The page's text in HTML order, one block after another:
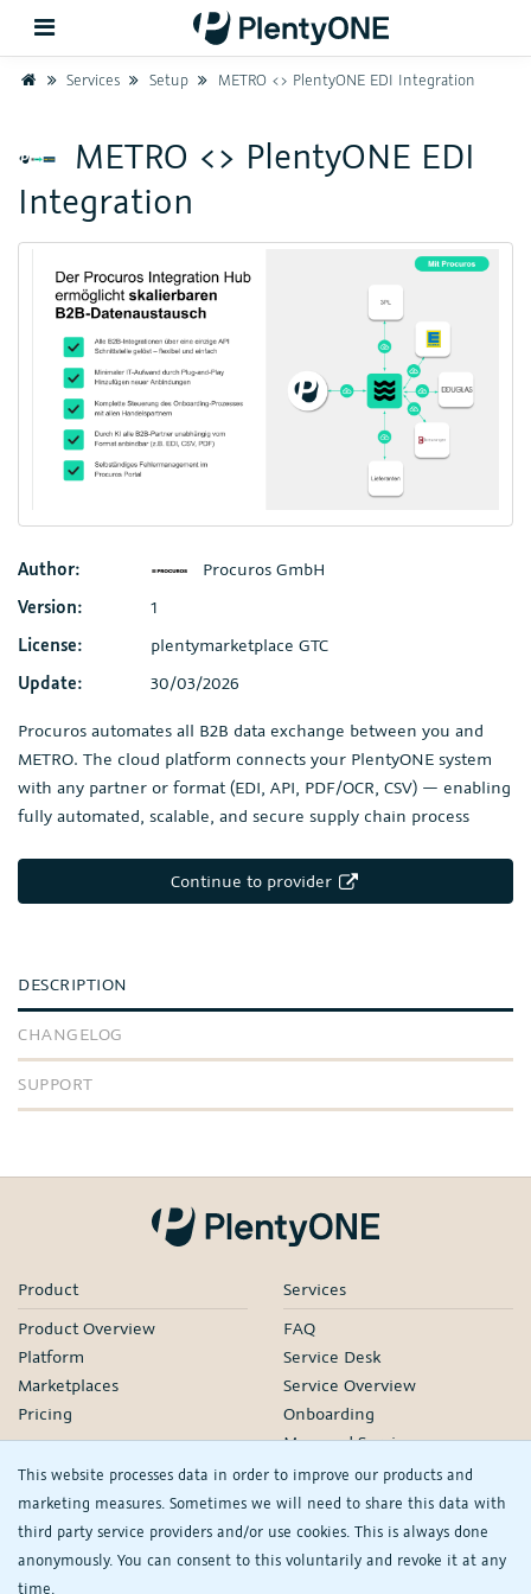
Back
Support
Setup
Hardware
HomeServices Setup METRO <> PlentyONE EDI Integration
This website processes data in order to improve our products and
marketing measures. Sometimes we will need to share this data with
third party service providers and/or use cookies. This is always done
anonymously. You can consent to this voluntarily and revoke it at any
time.
METRO <> PlentyONE EDI
Integration
Author:
Procuros GmbH
Version:
1
License:
plentymarketplace GTC
Update:
30/03/2026
Procuros automates all B2B data exchange between you and
METRO. The cloud platform connects your PlentyONE system
with any partner or format (EDI, API, PDF/OCR, CSV) — enabling
fully automated, scalable, and secure supply chain process
Continue to provider
DESCRIPTION
CHANGELOG
SUPPORT
Product
Product Overview
Platform
Marketplaces
Pricing
Services
FAQ
Service Desk
Service Overview
Onboarding
Managed Services
Our Partners
Webinars
Knowledge
plentyDevelopers